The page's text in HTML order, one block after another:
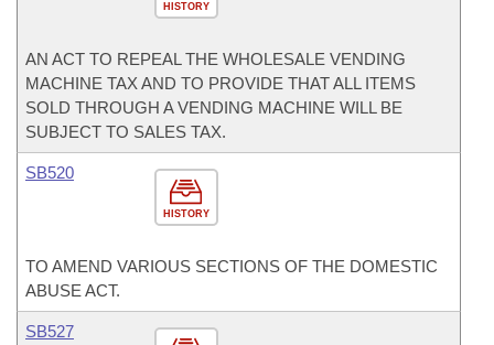
HISTORY
AN ACT TO REPEAL THE WHOLESALE VENDING
MACHINE TAX AND TO PROVIDE THAT ALL ITEMS
SOLD THROUGH A VENDING MACHINE WILL BE
SUBJECT TO SALES TAX.
HISTORY
SB520
TO AMEND VARIOUS SECTIONS OF THE DOMESTIC
ABUSE ACT.
SB527